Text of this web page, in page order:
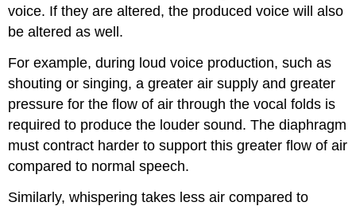
voice. If they are altered, the produced voice will also
be altered as well.
For example, during loud voice production, such as
shouting or singing, a greater air supply and greater
pressure for the flow of air through the vocal folds is
required to produce the louder sound. The diaphragm
must contract harder to support this greater flow of air
compared to normal speech.
Similarly, whispering takes less air compared to